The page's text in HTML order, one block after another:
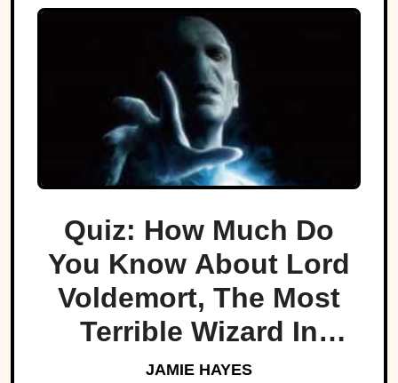
Quiz: How Much Do
You Know About Lord
Voldemort, The Most
Terrible Wizard In
History
JAMIE HAYES